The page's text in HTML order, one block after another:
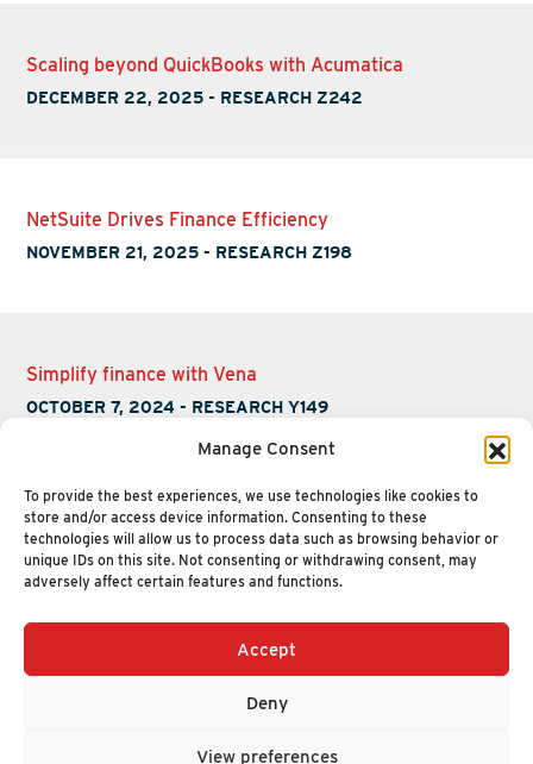
Manage Consent
To provide the best experiences, we use technologies like cookies to
store and/or access device information. Consenting to these
technologies will allow us to process data such as browsing behavior or
unique IDs on this site. Not consenting or withdrawing consent, may
adversely affect certain features and functions.
Accept
Deny
View preferences
Scaling beyond QuickBooks with Acumatica
DECEMBER 22, 2025 - RESEARCH Z242
NetSuite Drives Finance Efficiency
NOVEMBER 21, 2025 - RESEARCH Z198
Simplify finance with Vena
OCTOBER 7, 2024 - RESEARCH Y149